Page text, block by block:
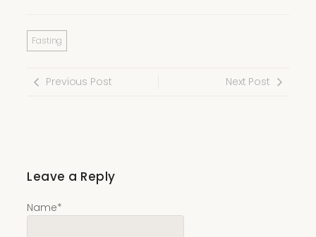
Fasting
Previous Post Next Post
Leave a Reply
Name*